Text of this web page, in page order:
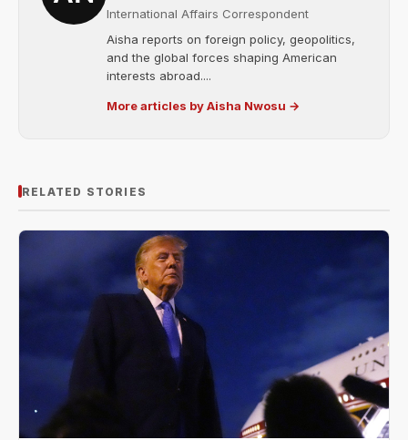
International Affairs Correspondent
Aisha reports on foreign policy, geopolitics,
and the global forces shaping American
interests abroad....
More articles by Aisha Nwosu →
RELATED STORIES